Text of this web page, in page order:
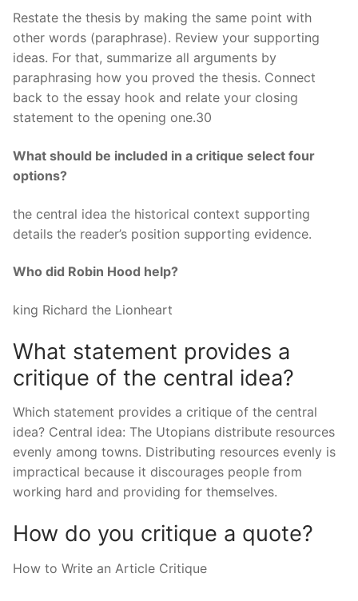
Restate the thesis by making the same point with
other words (paraphrase). Review your supporting
ideas. For that, summarize all arguments by
paraphrasing how you proved the thesis. Connect
back to the essay hook and relate your closing
statement to the opening one.30
What should be included in a critique select four
options?
the central idea the historical context supporting
details the reader’s position supporting evidence.
Who did Robin Hood help?
king Richard the Lionheart
What statement provides a
critique of the central idea?
Which statement provides a critique of the central
idea? Central idea: The Utopians distribute resources
evenly among towns. Distributing resources evenly is
impractical because it discourages people from
working hard and providing for themselves.
How do you critique a quote?
How to Write an Article Critique